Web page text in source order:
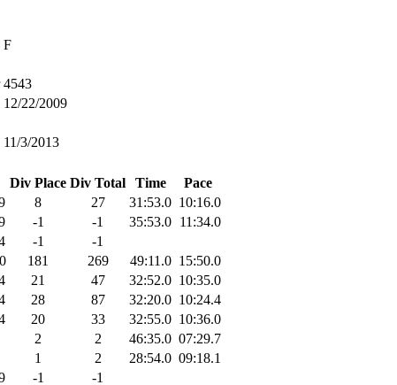
F
4543
12/22/2009
11/3/2013
Div Place Div Total Time
Pace
8 27 31:53.0 10:16.0
-1 -1 35:53.0 11:34.0
-1
-1
181 269 49:11.0 15:50.0
21 47 32:52.0 10:35.0
28 87 32:20.0 10:24.4
20 33 32:55.0 10:36.0
2 2 46:35.0 07:29.7
1 2 28:54.0 09:18.1
-1 -1